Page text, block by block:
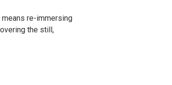
re-immersing
the still,